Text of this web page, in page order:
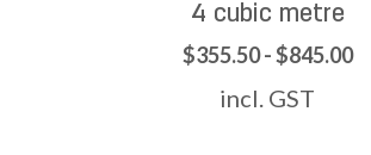
4 cubic metre
$355.50 - $845.00
incl. GST